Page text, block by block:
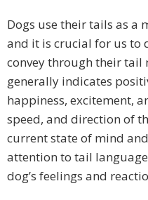
Dogs use their tails as a
and it is crucial for us to
convey through their tail
generally indicates
happiness, excitement,
speed, and direction of
current state of mind
attention to tail
dog’s feelings and